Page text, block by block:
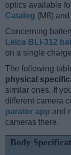
optics available
Catalog (M8) and
Concerning
Leica BLI-312
on a single
The following
physical
similar ones. If
different camera
parator app and
cameras there.
Body